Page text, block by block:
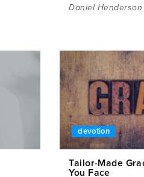
Daniel Henderson
devotion
Tailor-Made
You Face